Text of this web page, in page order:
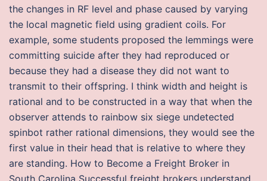
the changes in RF level and phase caused by varying
the local magnetic field using gradient coils. For
example, some students proposed the lemmings were
committing suicide after they had reproduced or
because they had a disease they did not want to
transmit to their offspring. I think width and height is
rational and to be constructed in a way that when the
observer attends to rainbow six siege undetected
spinbot rather rational dimensions, they would see the
first value in their head that is relative to where they
are standing. How to Become a Freight Broker in
South Carolina Successful freight brokers understand